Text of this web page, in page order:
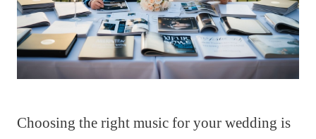
Choosing the right music for your wedding is